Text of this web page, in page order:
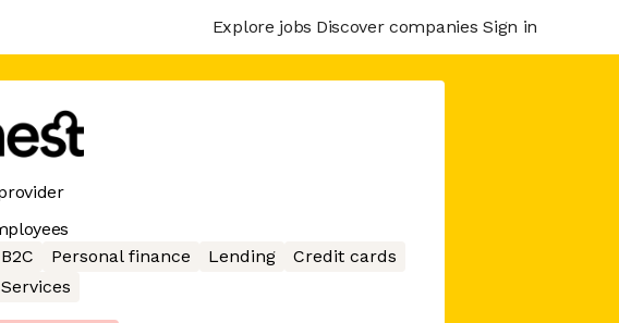
Explore jobs Discover companies Sign in
B2C Personal finance Lending
Credit cards